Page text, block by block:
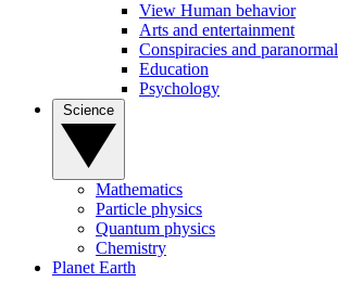
View Human behavior
Arts and entertainment
Conspiracies and paranormal
Education
Psychology
Mathematics
Particle physics
Quantum physics
Chemistry
Planet Earth